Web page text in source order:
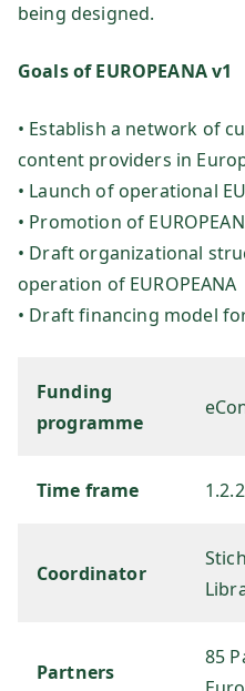
being designed.
Goals of EUROPEANA v1
• Establish a network of
content providers in
• Launch of operational
• Promotion of
• Draft organizational
operation of EUROPEANA
• Draft financing model for
Funding
programme
Time frame
Coordinator
Partners
85